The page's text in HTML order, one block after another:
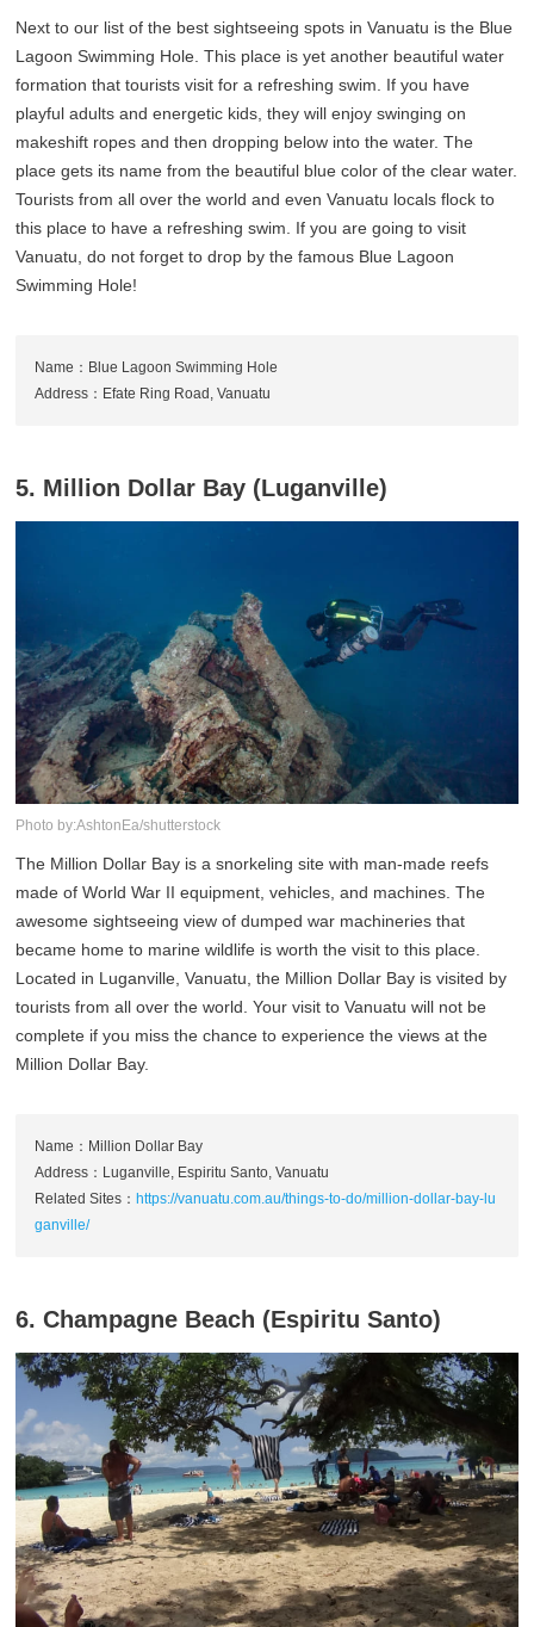
Next to our list of the best sightseeing spots in Vanuatu is the Blue
Lagoon Swimming Hole. This place is yet another beautiful water
formation that tourists visit for a refreshing swim. If you have
playful adults and energetic kids, they will enjoy swinging on
makeshift ropes and then dropping below into the water. The
place gets its name from the beautiful blue color of the clear water.
Tourists from all over the world and even Vanuatu locals flock to
this place to have a refreshing swim. If you are going to visit
Vanuatu, do not forget to drop by the famous Blue Lagoon
Swimming Hole!
Name：Blue Lagoon Swimming Hole
Address：Efate Ring Road, Vanuatu
5. Million Dollar Bay (Luganville)
Photo by:AshtonEa/shutterstock
The Million Dollar Bay is a snorkeling site with man-made reefs
made of World War II equipment, vehicles, and machines. The
awesome sightseeing view of dumped war machineries that
became home to marine wildlife is worth the visit to this place.
Located in Luganville, Vanuatu, the Million Dollar Bay is visited by
tourists from all over the world. Your visit to Vanuatu will not be
complete if you miss the chance to experience the views at the
Million Dollar Bay.
Name：Million Dollar Bay
Address：Luganville, Espiritu Santo, Vanuatu
Related Sites：https://vanuatu.com.au/things-to-do/million-dollar-bay-lu
ganville/
6. Champagne Beach (Espiritu Santo)